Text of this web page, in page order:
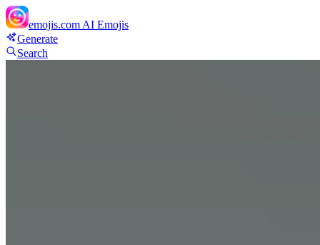
emojis.com AI Emojis
Generate
Search